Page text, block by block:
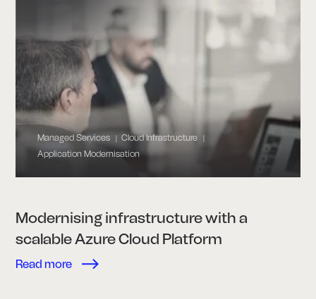
Managed Services | Cloud Infrastructure |
Application Modernisation
Modernising infrastructure with a
scalable Azure Cloud Platform
Read more